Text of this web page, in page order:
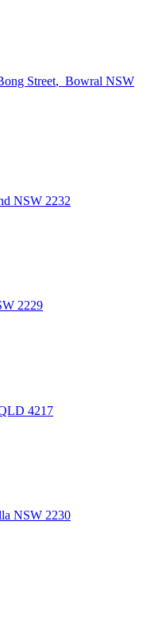
Street, Bowral NSW
NSW 2232
2229
4217
NSW 2230